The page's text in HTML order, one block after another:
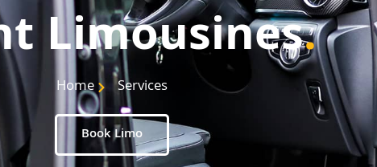
Limousines.
Home Services
Book Limo